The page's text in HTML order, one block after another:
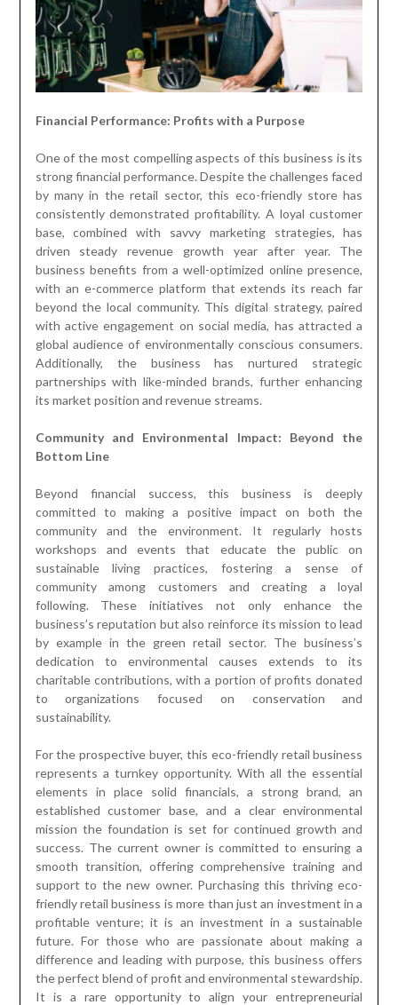
Financial Performance: Profits with a Purpose
One of the most compelling aspects of this business is its
strong financial performance. Despite the challenges faced
by many in the retail sector, this eco-friendly store has
consistently demonstrated profitability. A loyal customer
base, combined with savvy marketing strategies, has
driven steady revenue growth year after year. The
business benefits from a well-optimized online presence,
with an e-commerce platform that extends its reach far
beyond the local community. This digital strategy, paired
with active engagement on social media, has attracted a
global audience of environmentally conscious consumers.
Additionally, the business has nurtured strategic
partnerships with like-minded brands, further enhancing
its market position and revenue streams.
Community and Environmental Impact: Beyond the
Bottom Line
Beyond financial success, this business is deeply
committed to making a positive impact on both the
community and the environment. It regularly hosts
workshops and events that educate the public on
sustainable living practices, fostering a sense of
community among customers and creating a loyal
following. These initiatives not only enhance the
business’s reputation but also reinforce its mission to lead
by example in the green retail sector. The business’s
dedication to environmental causes extends to its
charitable contributions, with a portion of profits donated
to organizations focused on conservation and
sustainability.
For the prospective buyer, this eco-friendly retail business
represents a turnkey opportunity. With all the essential
elements in place solid financials, a strong brand, an
established customer base, and a clear environmental
mission the foundation is set for continued growth and
success. The current owner is committed to ensuring a
smooth transition, offering comprehensive training and
support to the new owner. Purchasing this thriving eco-
friendly retail business is more than just an investment in a
profitable venture; it is an investment in a sustainable
future. For those who are passionate about making a
difference and leading with purpose, this business offers
the perfect blend of profit and environmental stewardship.
It is a rare opportunity to align your entrepreneurial